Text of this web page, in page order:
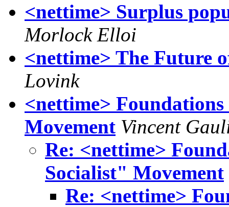
<nettime> Surplus
Morlock Elloi
<nettime> The Future
Lovink
<nettime>
Movement Vincent
Re: <nettime>
Socialist" Movement
Re: <nettime>